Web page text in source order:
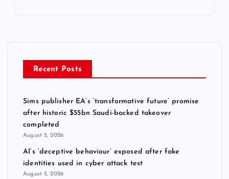
Recent Posts
Sims publisher EA’s ‘transformative future’ promise
after historic $55bn Saudi-backed takeover
completed
August 5, 2026
AI’s ‘deceptive behaviour’ exposed after fake
identities used in cyber attack test
August 5, 2026